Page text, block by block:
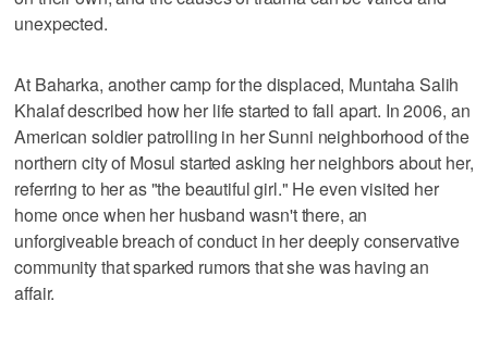
unexpected.
At Baharka, another camp for the displaced, Muntaha Salih
Khalaf described how her life started to fall apart. In 2006, an
American soldier patrolling in her Sunni neighborhood of the
northern city of Mosul started asking her neighbors about her,
referring to her as "the beautiful girl." He even visited her
home once when her husband wasn't there, an
unforgiveable breach of conduct in her deeply conservative
community that sparked rumors that she was having an
affair.